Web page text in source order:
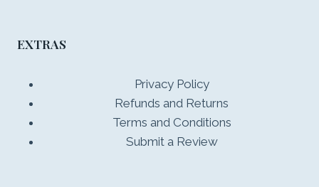
EXTRAS
Privacy Policy
Refunds and Returns
Terms and Conditions
Submit a Review